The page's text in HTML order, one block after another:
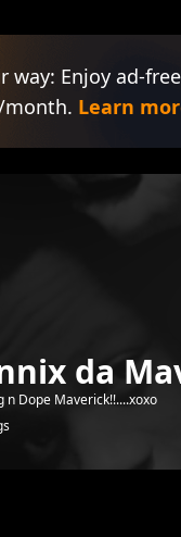
way: Enjoy ad-
month. Learn
da
n Dope Maverick!!....xoxo